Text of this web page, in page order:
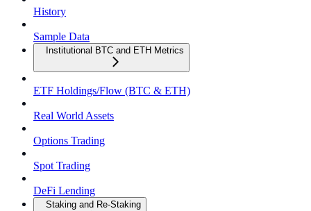
History
Sample Data
Institutional BTC and ETH Metrics
ETF Holdings/Flow (BTC & ETH)
Real World Assets
Options Trading
Spot Trading
DeFi Lending
Staking and Re-Staking